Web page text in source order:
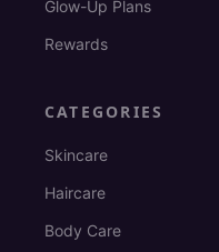
Glow-Up Plans
Rewards
CATEGORIES
Skincare
Haircare
Body Care